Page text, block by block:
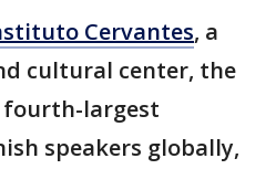
Cervantes, a
cultural center, the
fourth-largest
speakers globally,